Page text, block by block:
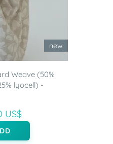
new
Weave (50%
lyocell) -
US$